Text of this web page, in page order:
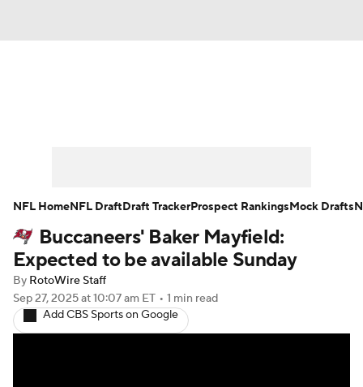
Player Search Injury Report
Fantasy Football Today
Fantasy Games
Buccaneers' Baker Mayfield:
Expected to be available Sunday
By RotoWire Staff
Sep 27, 2025at 10:07 am ET • 1 min read
Add CBS Sports on Google
NFL HomeNFL DraftDraft TrackerProspect RankingsMock Drafts